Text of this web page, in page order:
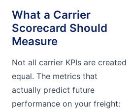
What a Carrier
Scorecard Should
Measure
Not all carrier KPIs are created
equal. The metrics that
actually predict future
performance on your freight: